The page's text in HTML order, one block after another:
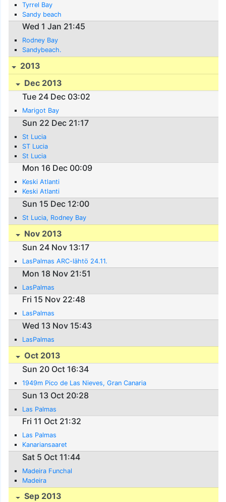
Tyrrel Bay
Sandy beach
Wed 1 Jan 21:45
Rodney Bay
Sandybeach.
2013
Dec 2013
Tue 24 Dec 03:02
Marigot Bay
Sun 22 Dec 21:17
St Lucia
ST Lucia
St Lucia
Mon 16 Dec 00:09
Keski Atlanti
Keski Atlanti
Sun 15 Dec 12:00
St Lucia, Rodney Bay
Nov 2013
Sun 24 Nov 13:17
LasPalmas ARC-lähtö 24.11.
Mon 18 Nov 21:51
LasPalmas
Fri 15 Nov 22:48
LasPalmas
Wed 13 Nov 15:43
LasPalmas
Oct 2013
Sun 20 Oct 16:34
1949m Pico de Las Nieves, Gran Canaria
Sun 13 Oct 20:28
Las Palmas
Fri 11 Oct 21:32
Las Palmas
Kanariansaaret
Sat 5 Oct 11:44
Madeira Funchal
Madeira
Sep 2013